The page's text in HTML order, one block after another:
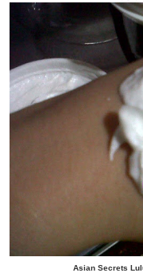
Asian Secrets